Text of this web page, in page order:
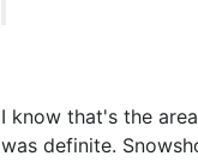
I know that's the
was definite.